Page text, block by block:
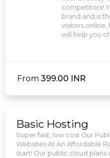
competitors!
brand and is
visitors online,
will help you
From ₹399.00 INR
Basic Hosting
Super fast, low cost Our
Websites At An Affordable
start! Our public cloud